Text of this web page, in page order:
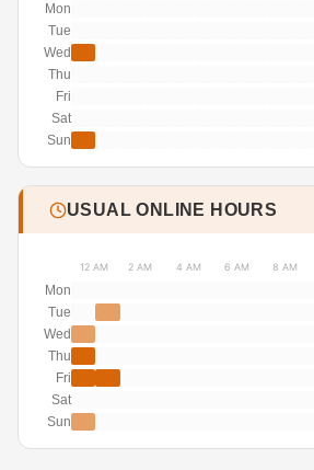
Mon
Tue
Wed
Thu
Fri
Sat
Sun
USUAL ONLINE HOURS
12 AM 2 AM 4 AM 6 AM 8 AM
Mon
Tue
Wed
Thu
Fri
Sat
Sun